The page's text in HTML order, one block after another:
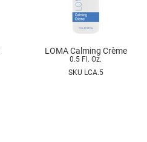
LOMA Calming Crème
0.5 Fl. Oz.
SKU LCA.5